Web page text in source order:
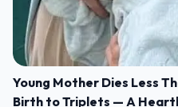
Young Mother Dies Less
Birth to Triplets — A